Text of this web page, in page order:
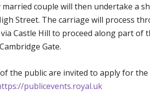
married couple will then undertake a
Street. The carriage will process
Castle Hill to proceed along part
Gate.
the public are invited to apply for
publicevents.royal.uk